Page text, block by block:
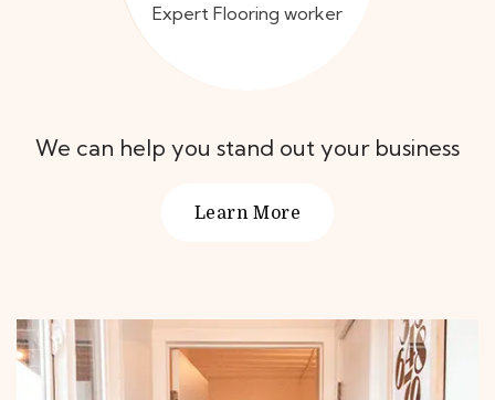
Expert Flooring worker
We can help you stand out your business
Learn More